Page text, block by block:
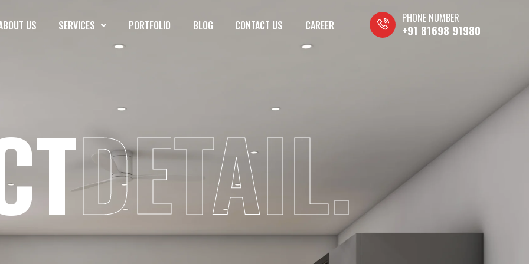
US SERVICES PORTFOLIO BLOG CONTACT US CAREER
PHONE NUMBER
+91 81698 91980
DETAIL.